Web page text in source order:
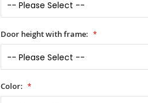
Door height with frame:
Color: